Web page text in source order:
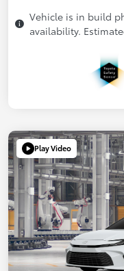
Vehicle is in build
availability.
Play Video